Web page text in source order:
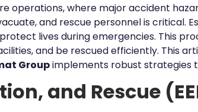
operations, where major accident
and rescue personnel is critical.
lives during emergencies. This
and be rescued efficiently. This
Groupimplements robust strategies
and Rescue